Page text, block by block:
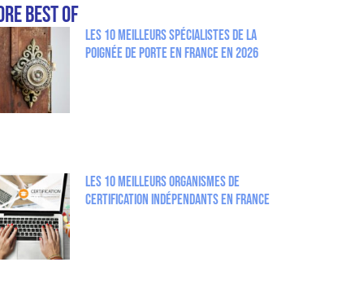
Best Of
Les 10 meilleurs spécialistes de la
poignée de porte en France en 2026
Les 10 meilleurs organismes de
certification indépendants en France